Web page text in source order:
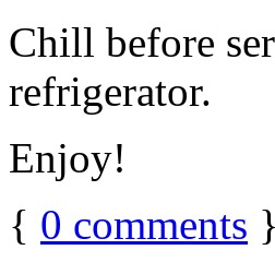
Chill before
refrigerator.
Enjoy!
{ 0 comments }